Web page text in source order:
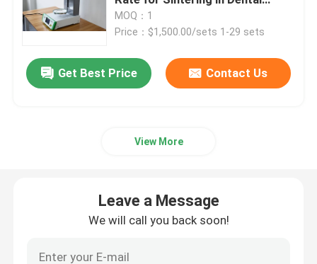
Medical Consumables
Medical Pods
Industry
MOQ：1
Price：$1,500.00/sets 1-29 sets
Get Best Price Contact Us
View More
Leave a Message
We will call you back soon!